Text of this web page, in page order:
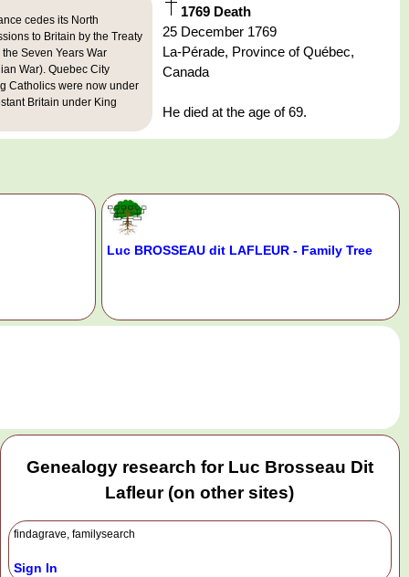
cedes its North
to Britain by the Treaty
Seven Years War
War). Quebec City
Catholics were now under
Britain under King
1769 Death
25 December 1769
La-Pérade, Province of Québec,
Canada
He died at the age of 69.
Luc BROSSEAU dit LAFLEUR - Family Tree
Genealogy research for Luc Brosseau Dit
Lafleur (on other sites)
findagrave, familysearch
Sign In